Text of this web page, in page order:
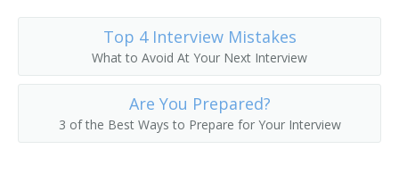
Fiscal Specialist
Fixed Income Manager
Floor Broker
Top 4 Interview Mistakes
What to Avoid At Your Next Interview
Are You Prepared?
3 of the Best Ways to Prepare for Your Interview